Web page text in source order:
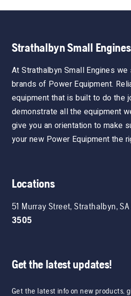
Strathalbyn Small Engines
At Strathalbyn Small Engines
brands of Power Equipment.
equipment that is built to do the
demonstrate all the equipment
give you an orientation to make
your new Power Equipment the
Locations
51 Murray Street,Strathalbyn,SA
3505
Get the latest updates!
Get the latest info on new products,